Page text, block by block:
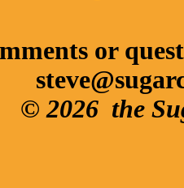
or
© 2026 the